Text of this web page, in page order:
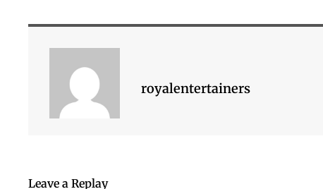
royalentertainers
Leave a Replay